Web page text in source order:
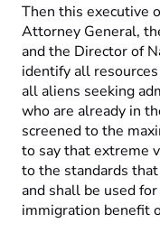
Then this executive
Attorney General,
and the Director of
identify all
all aliens seeking
who are already in
screened to the
to say that extreme
to the standards
and shall be used
immigration benefit